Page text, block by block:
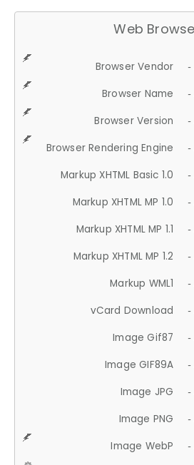
Web
Browser Vendor -
Browser Name -
Browser Version -
Browser Rendering Engine -
Markup XHTML Basic 1.0 -
Markup XHTML MP 1.0 -
Markup XHTML MP 1.1 -
Markup XHTML MP 1.2 -
Markup WML1 -
vCard Download -
Image Gif87 -
Image GIF89A -
Image JPG -
Image PNG -
Image WebP -